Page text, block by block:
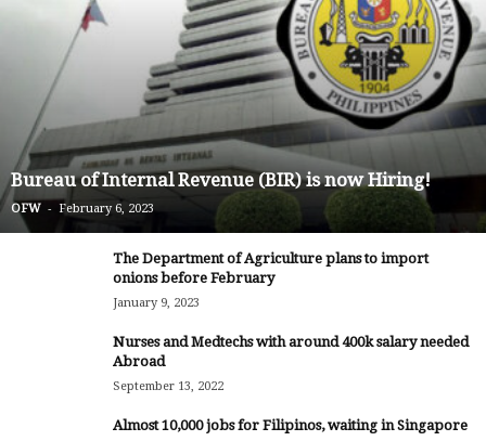
Bureau of Internal Revenue (BIR) is now Hiring!
OFW - February 6, 2023
The Department of Agriculture plans to import
onions before February
January 9, 2023
Nurses and Medtechs with around 400k salary needed
Abroad
September 13, 2022
Almost 10,000 jobs for Filipinos, waiting in Singapore